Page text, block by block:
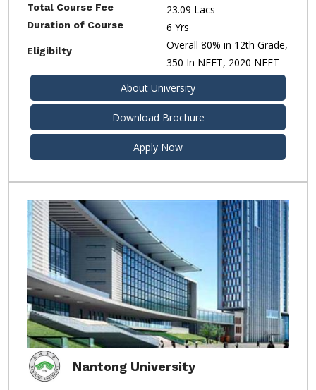
Total Course Fee 23.09 Lacs
Duration of Course 6 Yrs
Eligibilty
Overall 80% in 12th Grade,
350 In NEET, 2020 NEET
About University
Download Brochure
Apply Now
Nantong University